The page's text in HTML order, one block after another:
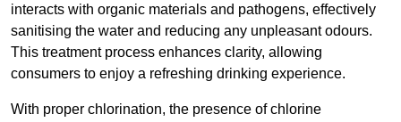
interacts with organic materials and pathogens, effectively
sanitising the water and reducing any unpleasant odours.
This treatment process enhances clarity, allowing
consumers to enjoy a refreshing drinking experience.
With proper chlorination, the presence of chlorine